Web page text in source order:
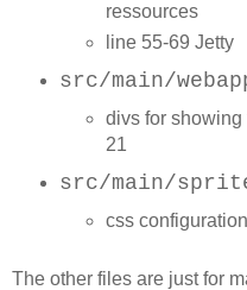
ressources
line 55-69 Jetty
src/main/
divs for
21
src/main/
css
The other files are just for